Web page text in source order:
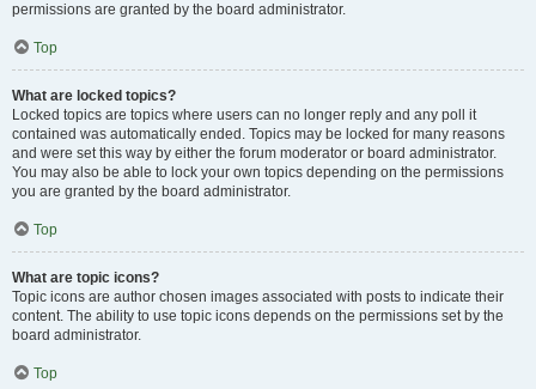
permissions are granted by the board administrator.
Top
What are locked topics?
Locked topics are topics where users can no longer reply and any poll it
contained was automatically ended. Topics may be locked for many reasons
and were set this way by either the forum moderator or board administrator.
You may also be able to lock your own topics depending on the permissions
you are granted by the board administrator.
Top
What are topic icons?
Topic icons are author chosen images associated with posts to indicate their
content. The ability to use topic icons depends on the permissions set by the
board administrator.
Top